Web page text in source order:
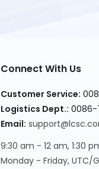
Connect With Us
Customer Service:
Logistics Dept.: 0086-
Email:
9:30 am - 12 am, 1:30
Monday - Friday, UTC/